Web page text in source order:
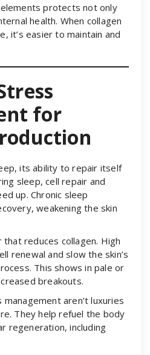
protects not only
health. When collagen
it’s easier to maintain and
for
its ability to repair itself
sleep, cell repair and
up. Chronic sleep
weakening the skin
reduces collagen. High
renewal and slow the skin’s
This shows in pale or
breakouts.
aren’t luxuries
They help refuel the body
regeneration, including